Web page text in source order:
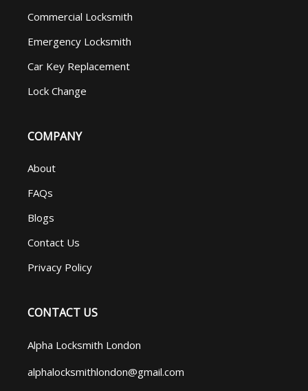
Commercial Locksmith
Emergency Locksmith
Car Key Replacement
Lock Change
COMPANY
About
FAQs
Blogs
Contact Us
Privacy Policy
CONTACT US
Alpha Locksmith London
alphalocksmithlondon@gmail.com